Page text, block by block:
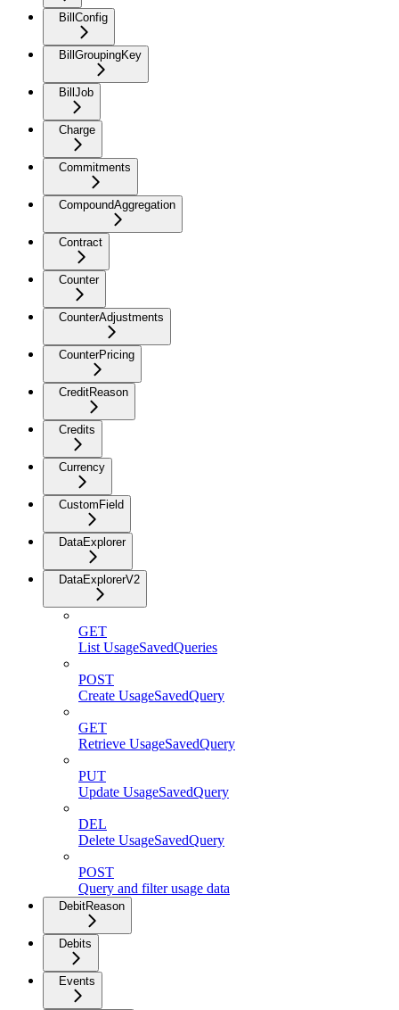
BillConfig
BillGroupingKey
BillJob
Charge
Commitments
CompoundAggregation
Contract
Counter
CounterAdjustments
CounterPricing
CreditReason
Credits
Currency
CustomField
DataExplorer
DataExplorerV2
GET
List UsageSavedQueries
POST
Create UsageSavedQuery
GET
Retrieve UsageSavedQuery
PUT
Update UsageSavedQuery
DEL
Delete UsageSavedQuery
POST
Query and filter usage data
DebitReason
Debits
Events